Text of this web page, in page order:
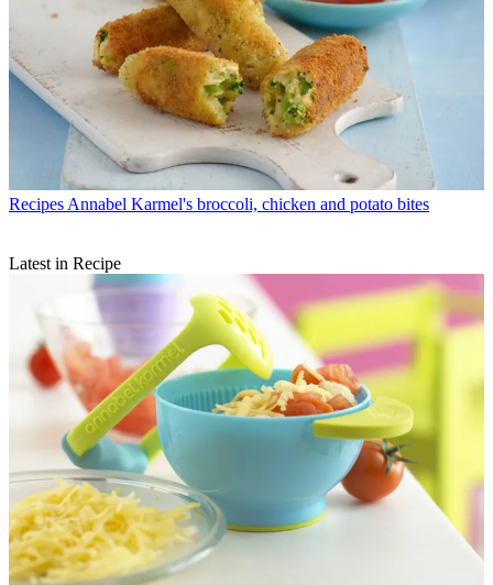
Recipes Annabel Karmel's broccoli, chicken and potato bites
Latest in Recipe